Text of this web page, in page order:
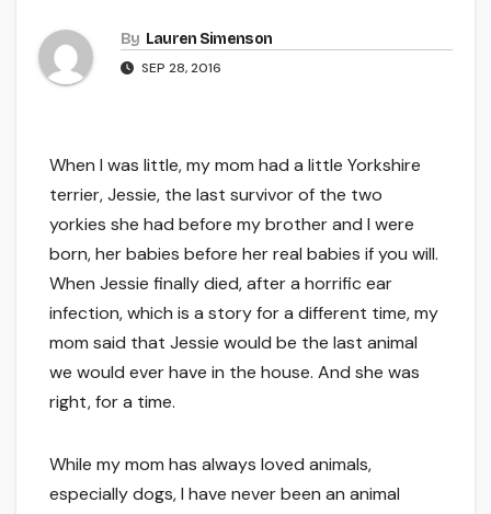
By Lauren Simenson
SEP 28, 2016
When I was little, my mom had a little Yorkshire
terrier, Jessie, the last survivor of the two
yorkies she had before my brother and I were
born, her babies before her real babies if you will.
When Jessie finally died, after a horrific ear
infection, which is a story for a different time, my
mom said that Jessie would be the last animal
we would ever have in the house. And she was
right, for a time.
While my mom has always loved animals,
especially dogs, I have never been an animal